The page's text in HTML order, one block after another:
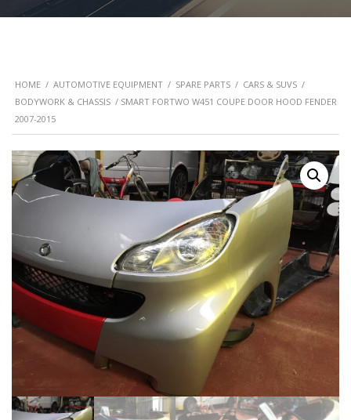
HOME / AUTOMOTIVE EQUIPMENT / SPARE PARTS / CARS & SUVS /
BODYWORK & CHASSIS / SMART FORTWO W451 COUPE DOOR HOOD FENDER
2007-2015